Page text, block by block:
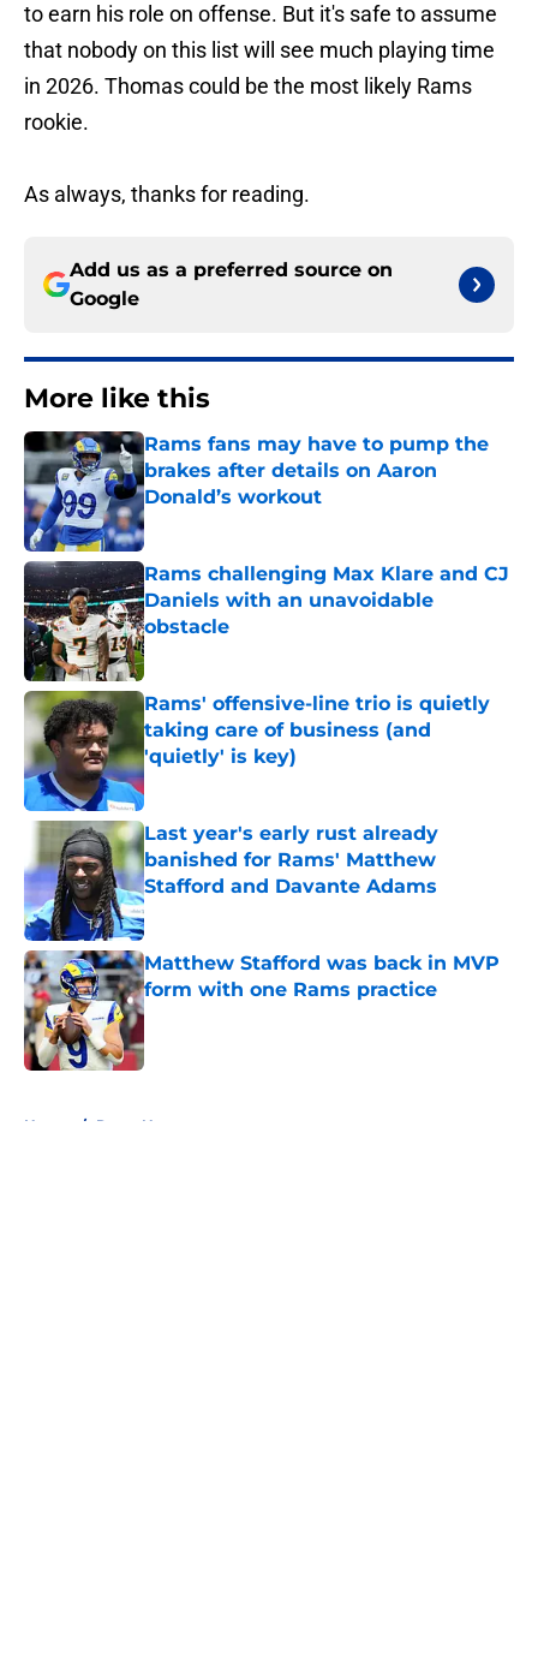
to earn his role on offense. But it's safe to assume
that nobody on this list will see much playing time
in 2026. Thomas could be the most likely Rams
rookie.
As always, thanks for reading.
Add us as a preferred source on
Google
More like this
Rams fans may have to pump the
brakes after details on Aaron
Donald’s workout
Published by on Invalid Date
Rams challenging Max Klare and CJ
Daniels with an unavoidable
obstacle
Published by on Invalid Date
Rams' offensive-line trio is quietly
taking care of business (and
'quietly' is key)
Published by on Invalid Date
Last year's early rust already
banished for Rams' Matthew
Stafford and Davante Adams
Published by on Invalid Date
Matthew Stafford was back in MVP
form with one Rams practice
Published by on Invalid Date
Home / Rams News